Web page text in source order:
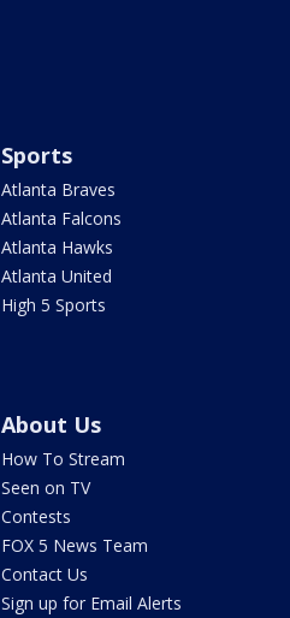
Sports
Atlanta Braves
Atlanta Falcons
Atlanta Hawks
Atlanta United
High 5 Sports
About Us
How To Stream
Seen on TV
Contests
FOX 5 News Team
Contact Us
Sign up for Email Alerts